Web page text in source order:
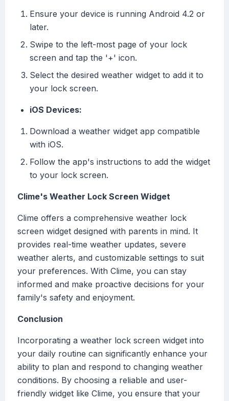
Ensure your device is running Android 4.2 or
later.
Swipe to the left-most page of your lock
screen and tap the '+' icon.
Select the desired weather widget to add it to
your lock screen.
iOS Devices:
Download a weather widget app compatible
with iOS.
Follow the app's instructions to add the widget
to your lock screen.
Clime's Weather Lock Screen Widget
Clime offers a comprehensive weather lock
screen widget designed with parents in mind. It
provides real-time weather updates, severe
weather alerts, and customizable settings to suit
your preferences. With Clime, you can stay
informed and make proactive decisions for your
family's safety and enjoyment.
Conclusion
Incorporating a weather lock screen widget into
your daily routine can significantly enhance your
ability to plan and respond to changing weather
conditions. By choosing a reliable and user-
friendly widget like Clime, you ensure that your